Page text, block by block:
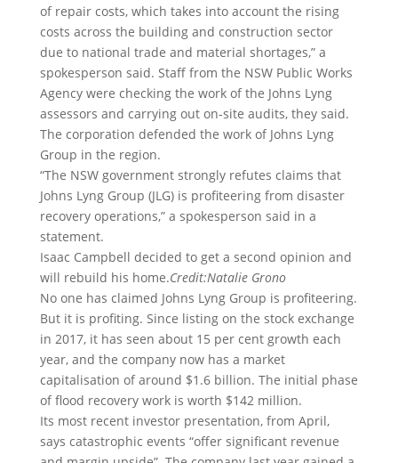
of repair costs, which takes into account the rising
costs across the building and construction sector
due to national trade and material shortages,” a
spokesperson said. Staff from the NSW Public Works
Agency were checking the work of the Johns Lyng
assessors and carrying out on-site audits, they said.
The corporation defended the work of Johns Lyng
Group in the region.
“The NSW government strongly refutes claims that
Johns Lyng Group (JLG) is profiteering from disaster
recovery operations,” a spokesperson said in a
statement.
Isaac Campbell decided to get a second opinion and
will rebuild his home.Credit:Natalie Grono
No one has claimed Johns Lyng Group is profiteering.
But it is profiting. Since listing on the stock exchange
in 2017, it has seen about 15 per cent growth each
year, and the company now has a market
capitalisation of around $1.6 billion. The initial phase
of flood recovery work is worth $142 million.
Its most recent investor presentation, from April,
says catastrophic events “offer significant revenue